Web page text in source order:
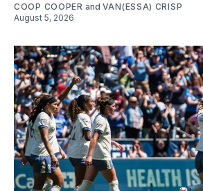
COOP COOPER and VAN(ESSA) CRISP
August 5, 2026